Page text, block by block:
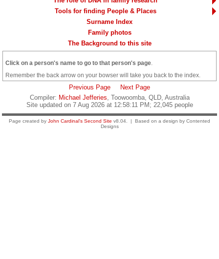
Tools for finding People & Places
Surname Index
Family photos
The Background to this site
Click on a person's name to go to that person's page
Remember the back arrow on your bowser will take you back to the index.
Previous Page
Next Page
Compiler: Michael Jefferies, Toowoomba, QLD, Australia
Site updated on 7 Aug 2026 at 12:58:11 PM; 22,045 people
Page created by John Cardinal's Second Site v8.04. | Based on a design by Contented
Designs